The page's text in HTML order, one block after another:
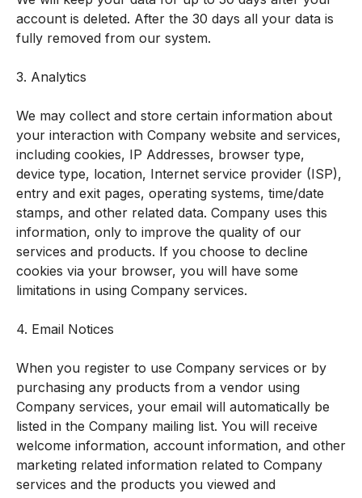
account is deleted. After the 30 days all your data is
fully removed from our system.
3. Analytics
We may collect and store certain information about
your interaction with Company website and services,
including cookies, IP Addresses, browser type,
device type, location, Internet service provider (ISP),
entry and exit pages, operating systems, time/date
stamps, and other related data. Company uses this
information, only to improve the quality of our
services and products. If you choose to decline
cookies via your browser, you will have some
limitations in using Company services.
4. Email Notices
When you register to use Company services or by
purchasing any products from a vendor using
Company services, your email will automatically be
listed in the Company mailing list. You will receive
welcome information, account information, and other
marketing related information related to Company
services and the products you viewed and